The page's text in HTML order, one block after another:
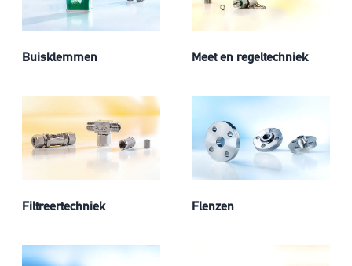
Buisklemmen Meet en regeltechniek
Filtreertechniek Flenzen